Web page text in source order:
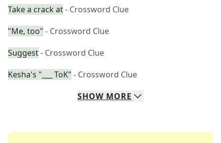
Take a crack at- Crossword Clue
"Me, too" - Crossword Clue
Suggest- Crossword Clue
Kesha's "___ ToK" - Crossword Clue
SHOW MORE